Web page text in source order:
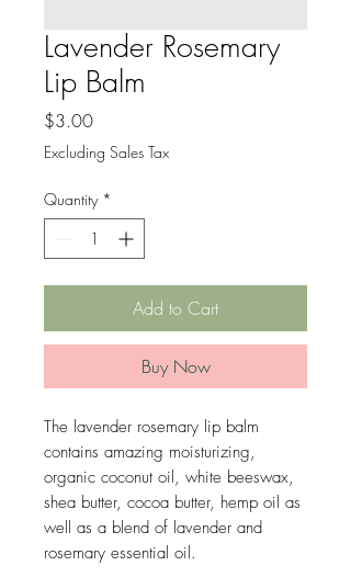
Lavender Rosemary
Lip Balm
$3.00Price
Excluding Sales Tax
Quantity *
Add to Cart
Buy Now
The lavender rosemary lip balm
contains amazing moisturizing,
organic coconut oil, white beeswax,
shea butter, cocoa butter, hemp oil as
well as a blend of lavender and
rosemary essential oil.